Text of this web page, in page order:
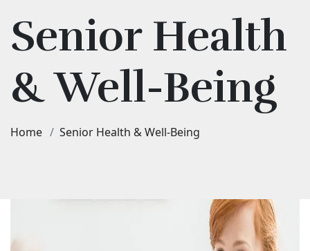
Senior Health
& Well-Being
Home Senior Health & Well-Being